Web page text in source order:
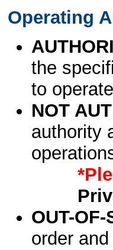
Operating
the
to
NOT
authority
OUT-OF-
order